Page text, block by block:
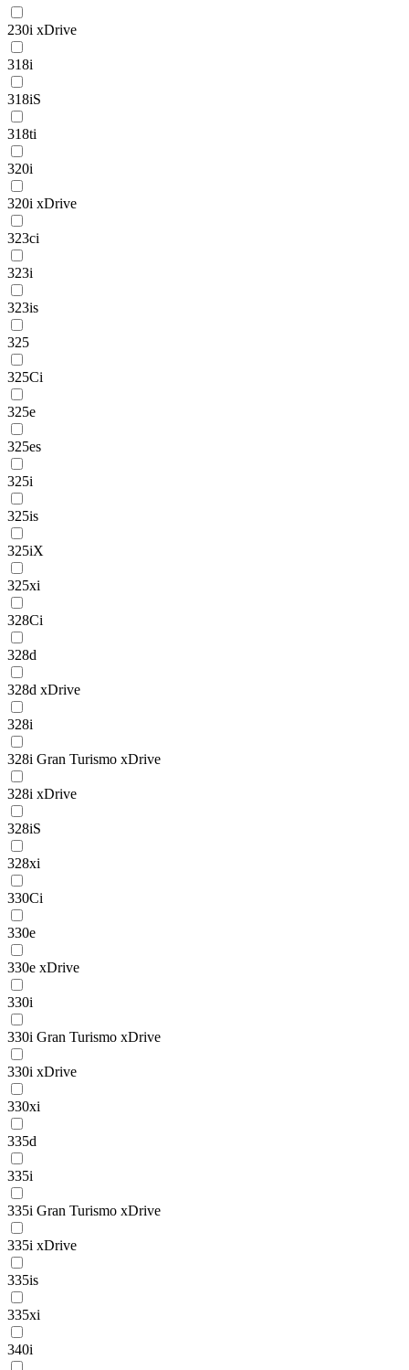
230i xDrive
318i
318iS
318ti
320i
320i xDrive
323ci
323i
323is
325
325Ci
325e
325es
325i
325is
325iX
325xi
328Ci
328d
328d xDrive
328i
328i Gran Turismo xDrive
328i xDrive
328iS
328xi
330Ci
330e
330e xDrive
330i
330i Gran Turismo xDrive
330i xDrive
330xi
335d
335i
335i Gran Turismo xDrive
335i xDrive
335is
335xi
340i